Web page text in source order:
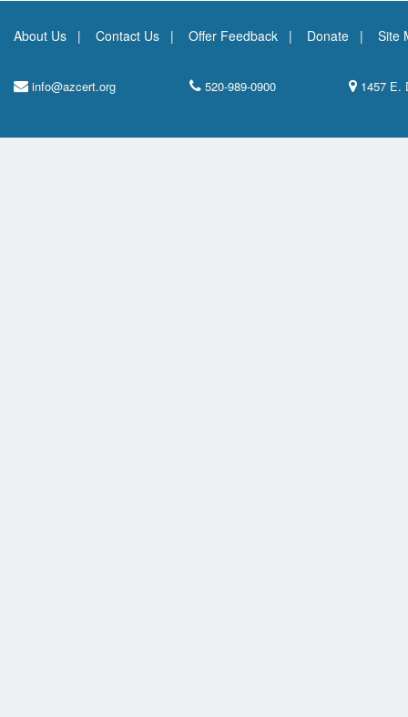
About Us Contact Us Offer Feedback Donate Site
info@azcert.org 520-989-0900 1457 E.